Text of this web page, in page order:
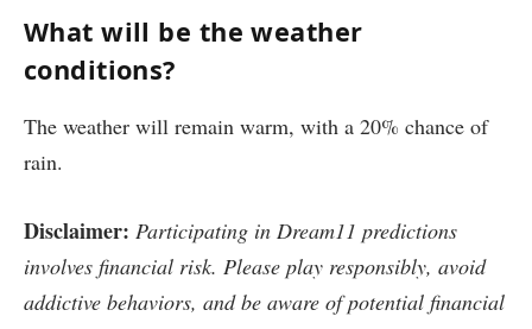
What will be the weather
conditions?
The weather will remain warm, with a 20% chance of
rain.
Disclaimer: Participating in Dream11 predictions
involves financial risk. Please play responsibly, avoid
addictive behaviors, and be aware of potential financial